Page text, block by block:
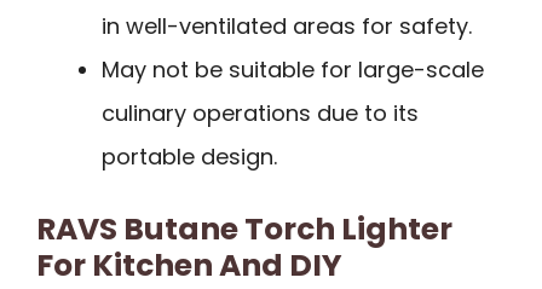
in well-ventilated areas for safety.
May not be suitable for large-scale
culinary operations due to its
portable design.
RAVS Butane Torch Lighter
For Kitchen And DIY